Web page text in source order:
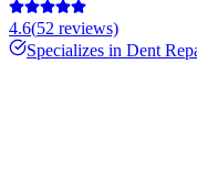
4.6(52 reviews)
Specializes in Dent